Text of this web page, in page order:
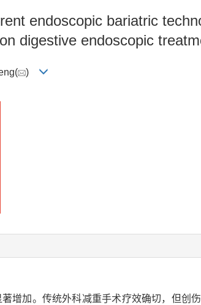
endoscopic bariatric
digestive endoscopic
)
增加。传统外科减重手术疗效确切，但创